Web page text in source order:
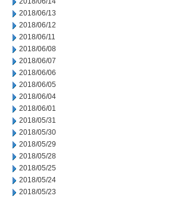
2018/06/13
2018/06/12
2018/06/11
2018/06/08
2018/06/07
2018/06/06
2018/06/05
2018/06/04
2018/06/01
2018/05/31
2018/05/30
2018/05/29
2018/05/28
2018/05/25
2018/05/24
2018/05/23